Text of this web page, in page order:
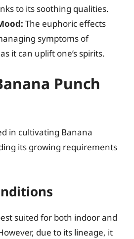
to its soothing qualities.
The euphoric effects
symptoms of
it can uplift one’s spirits.
Punch
in cultivating Banana
its growing requirements
suited for both indoor and
due to its lineage, it